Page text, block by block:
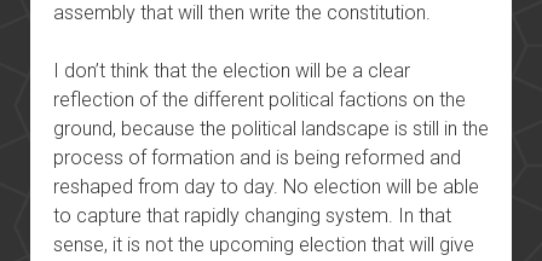
assembly that will then write the constitution.
I don’t think that the election will be a clear
reflection of the different political factions on the
ground, because the political landscape is still in the
process of formation and is being reformed and
reshaped from day to day. No election will be able
to capture that rapidly changing system. In that
sense, it is not the upcoming election that will give